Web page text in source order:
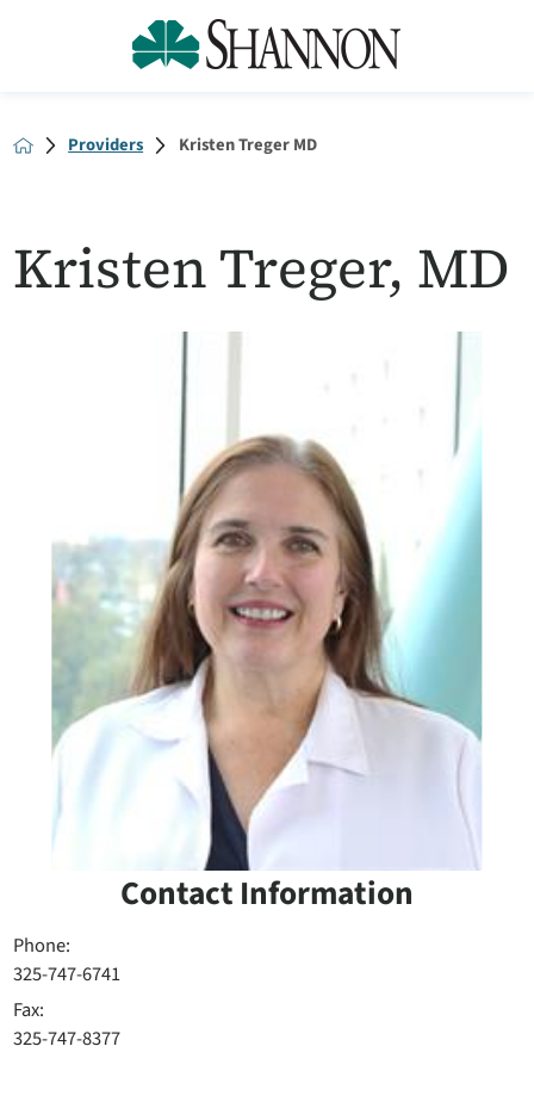
Providers Kristen Treger MD
Kristen Treger, MD
Contact Information
Phone:
325-747-6741
Fax:
325-747-8377